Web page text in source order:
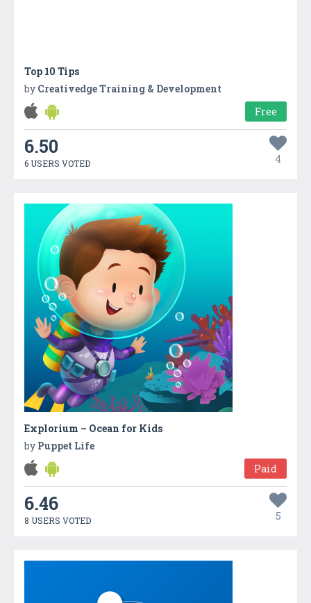
Top 10 Tips
by Creativedge Training & Development
Free
6.50
6 USERS VOTED 4
Explorium – Ocean for Kids
by Puppet Life
Paid
6.46
8 USERS VOTED 5